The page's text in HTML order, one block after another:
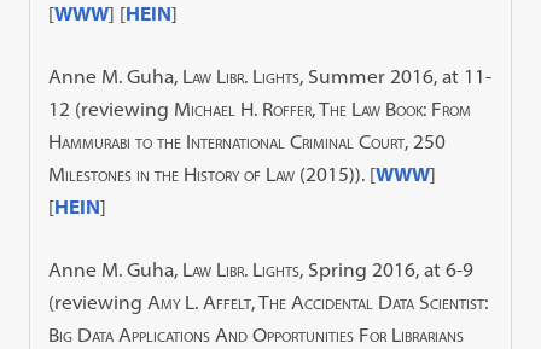
[WWW] [HEIN]
Anne M. Guha, Law Libr. Lights, Summer 2016, at 11-
12 (reviewing Michael H. Roffer, The Law Book: From
Hammurabi to the International Criminal Court, 250
Milestones in the History of Law (2015)). [WWW]
[HEIN]
Anne M. Guha, Law Libr. Lights, Spring 2016, at 6-9
(reviewingAmy L. Affelt, The Accidental Data Scientist:
Big Data Applications And Opportunities For Librarians